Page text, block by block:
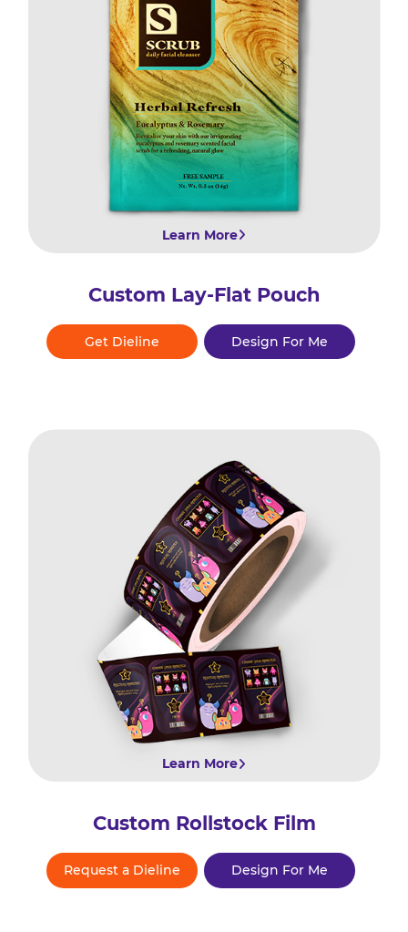
Learn More
Custom Lay-Flat Pouch
Get Dieline Design For Me
Learn More
Custom Rollstock Film
Request a Dieline Design For Me